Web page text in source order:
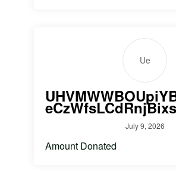
Ue
July 9, 2026
Amount Donated